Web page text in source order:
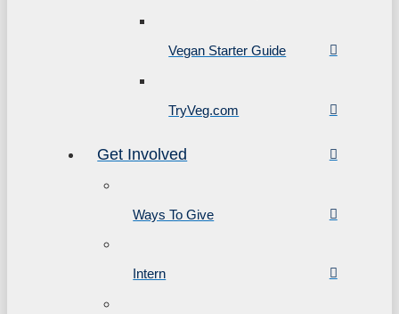
Vegan Starter Guide
TryVeg.com
Get Involved
Ways To Give
Intern